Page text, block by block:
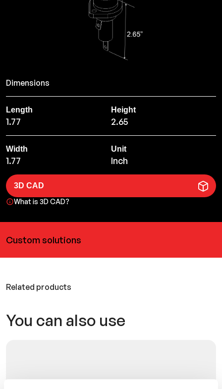
Dimensions
Length
1.77
Height
2.65
Width
1.77
Unit
Inch
3D CAD
What is 3D CAD?
Custom solutions
Related products
You can also use